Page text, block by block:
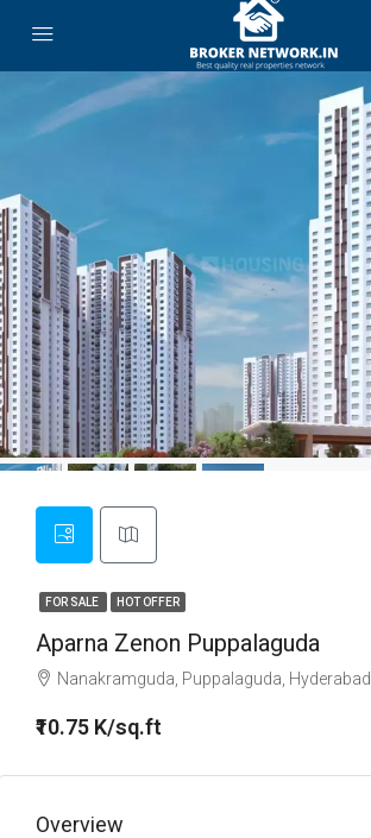
FOR SALE HOT OFFER
Aparna Zenon Puppalaguda
Nanakramguda, Puppalaguda, Hyderabad
₹10.75 K/sq.ft
Overview